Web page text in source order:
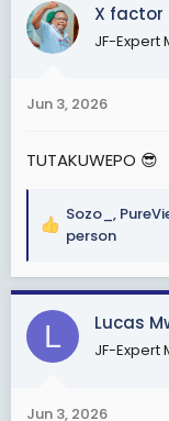
t
i
o
s
X factor
JF-Expert
Jun 3, 2026
TUTAKUWEPO 😎
R
a
c
o
s
Sozo_ ,
person
L Lucas
JF-Expert
Jun 3, 2026